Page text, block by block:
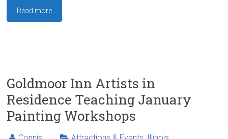
Read more
Goldmoor Inn Artists in
Residence Teaching January
Painting Workshops